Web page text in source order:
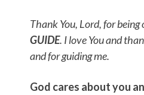
Thank You, Lord, for
GUIDE. I love You and
and for guiding me.
God cares about you